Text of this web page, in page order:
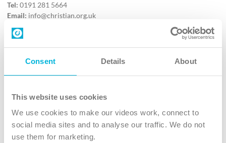
Consent Details About
This website uses cookies
We use cookies to make our videos work, connect to
social media sites and to analyse our traffic. We do not
use them for marketing.
Tel: 0191 281 5664
Email: info@christian.org.uk
Contact us
Follow Us
X
Instagram
TikTok